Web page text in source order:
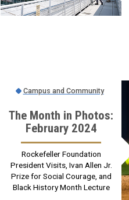
Campus and Community
The Month in Photos:
February 2024
Rockefeller Foundation
President Visits, Ivan Allen Jr.
Prize for Social Courage, and
Black History Month Lecture